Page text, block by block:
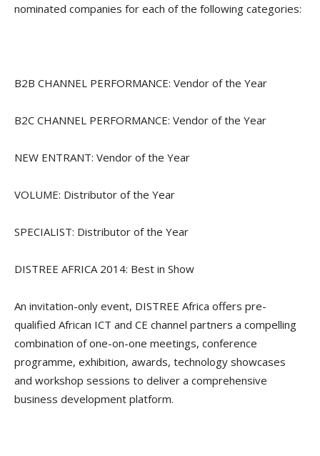
nominated companies for each of the following categories:
B2B CHANNEL PERFORMANCE: Vendor of the Year
B2C CHANNEL PERFORMANCE: Vendor of the Year
NEW ENTRANT: Vendor of the Year
VOLUME: Distributor of the Year
SPECIALIST: Distributor of the Year
DISTREE AFRICA 2014: Best in Show
An invitation-only event, DISTREE Africa offers pre-
qualified African ICT and CE channel partners a compelling
combination of one-on-one meetings, conference
programme, exhibition, awards, technology showcases
and workshop sessions to deliver a comprehensive
business development platform.